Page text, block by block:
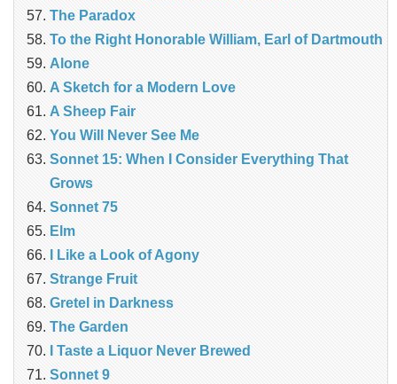
The Paradox
To the Right Honorable William, Earl of Dartmouth
Alone
A Sketch for a Modern Love
A Sheep Fair
You Will Never See Me
Sonnet 15: When I Consider Everything That
Grows
Sonnet 75
Elm
I Like a Look of Agony
Strange Fruit
Gretel in Darkness
The Garden
I Taste a Liquor Never Brewed
Sonnet 9